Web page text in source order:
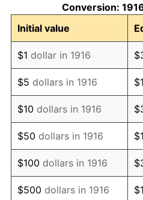
1927 $526,788.99
1928 $517,706.42
1929 $517,706.42
1930 $505,596.33
1931 $460,183.49
1932 $414,770.64
1933 $393,577.98
Conversion:
Initial value
$1 dollar in 1916
$5 dollars in 1916
$10 dollars in 1916
$50 dollars in 1916
$100 dollars in 1916
$500 dollars in 1916